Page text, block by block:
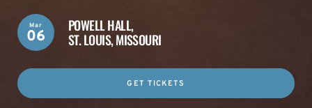
POWELL HALL,
ST. LOUIS, MISSOURI
Mar
06
GET TICKETS